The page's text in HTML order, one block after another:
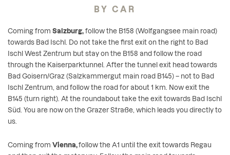
BY CAR
Coming from Salzburg, follow the B158 (Wolfgangsee main road)
towards Bad Ischl. Do not take the first exit on the right to Bad
Ischl West Zentrum but stay on the B158 and follow the road
through the Kaiserparktunnel. After the tunnel exit head towards
Bad Goisern/Graz (Salzkammergut main road B145) – not to Bad
Ischl Zentrum, and follow the road for about 1 km. Now exit the
B145 (turn right). At the roundabout take the exit towards Bad Ischl
Süd. You are now on the Grazer Straße, which leads you directly to
us.
Coming from Vienna,follow the A1 until the exit towards Regau